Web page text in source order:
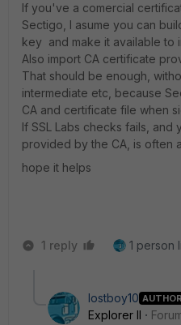
If you've a comercial
Sectigo, I asume you can
key and make it available to
Also import CA certificate
That should be enough,
intermediate etc, because
CA and certificate file when
If SSL Labs checks fails,
provided by the CA, is often
hope it helps
1 reply 1 person
lostboy10 AUTHOR
Explorer II